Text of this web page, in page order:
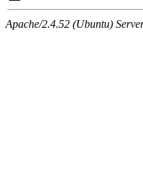
Apache/2.4.52 (Ubuntu)